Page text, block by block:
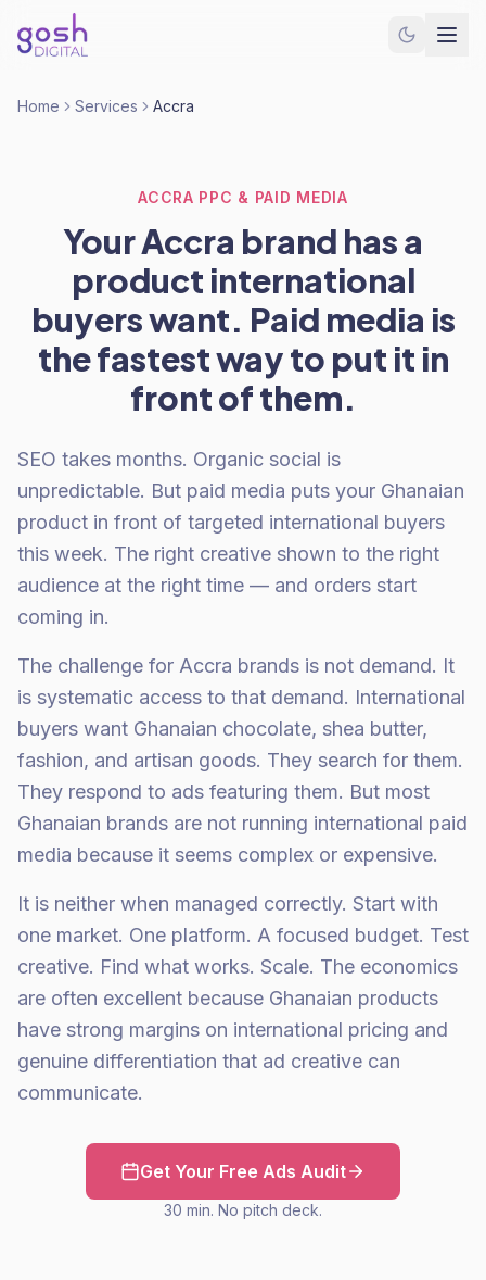
Home Services Accra
ACCRA PPC & PAID MEDIA
Your Accra brand has a
product international
buyers want. Paid media is
the fastest way to put it in
front of them.
SEO takes months. Organic social is
unpredictable. But paid media puts your Ghanaian
product in front of targeted international buyers
this week. The right creative shown to the right
audience at the right time — and orders start
coming in.
The challenge for Accra brands is not demand. It
is systematic access to that demand. International
buyers want Ghanaian chocolate, shea butter,
fashion, and artisan goods. They search for them.
They respond to ads featuring them. But most
Ghanaian brands are not running international paid
media because it seems complex or expensive.
It is neither when managed correctly. Start with
one market. One platform. A focused budget. Test
creative. Find what works. Scale. The economics
are often excellent because Ghanaian products
have strong margins on international pricing and
genuine differentiation that ad creative can
communicate.
Get Your Free Ads Audit
30 min. No pitch deck.